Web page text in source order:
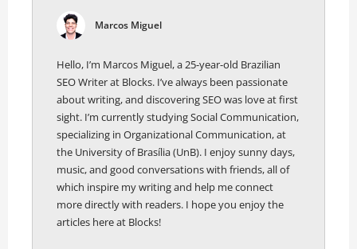
Marcos Miguel
Hello, I’m Marcos Miguel, a 25-year-old Brazilian
SEO Writer at Blocks. I’ve always been passionate
about writing, and discovering SEO was love at first
sight. I’m currently studying Social Communication,
specializing in Organizational Communication, at
the University of Brasília (UnB). I enjoy sunny days,
music, and good conversations with friends, all of
which inspire my writing and help me connect
more directly with readers. I hope you enjoy the
articles here at Blocks!